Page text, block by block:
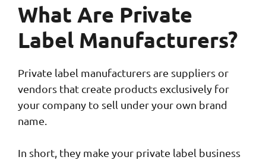
What Are Private
Label Manufacturers?
Private label manufacturers are suppliers or
vendors that create products exclusively for
your company to sell under your own brand
name.
In short, they make your private label business